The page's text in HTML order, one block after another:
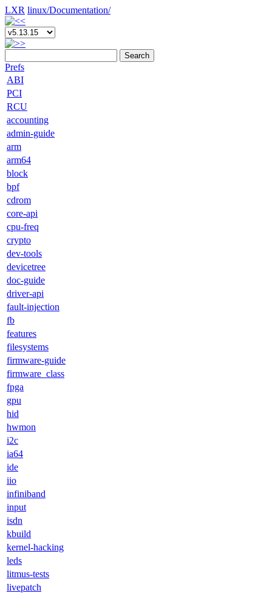
LXR linux/Documentation/
Search
Prefs
ABI
PCI
RCU
accounting
admin-guide
arm
arm64
block
bpf
cdrom
core-api
cpu-freq
crypto
dev-tools
devicetree
doc-guide
driver-api
fault-injection
fb
features
filesystems
firmware-guide
firmware_class
fpga
gpu
hid
hwmon
i2c
ia64
ide
iio
infiniband
input
isdn
kbuild
kernel-hacking
leds
litmus-tests
livepatch